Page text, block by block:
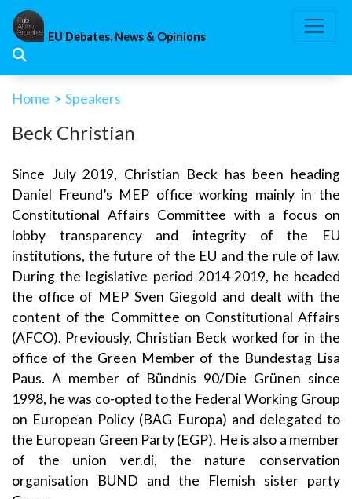
Skip
content
EU Debates, News & Opinions
Home > Speakers
Beck Christian
Since July 2019, Christian Beck has been heading
Daniel Freund’s MEP office working mainly in the
Constitutional Affairs Committee with a focus on
lobby transparency and integrity of the EU
institutions, the future of the EU and the rule of law.
During the legislative period 2014-2019, he headed
the office of MEP Sven Giegold and dealt with the
content of the Committee on Constitutional Affairs
(AFCO). Previously, Christian Beck worked for in the
office of the Green Member of the Bundestag Lisa
Paus. A member of Bündnis 90/Die Grünen since
1998, he was co-opted to the Federal Working Group
on European Policy (BAG Europa) and delegated to
the European Green Party (EGP). He is also a member
of the union ver.di, the nature conservation
organisation BUND and the Flemish sister party